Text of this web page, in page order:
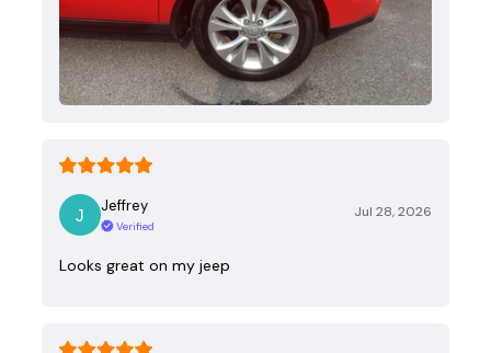
Jeffrey
Verified
Jul 28, 2026
Looks great on my jeep